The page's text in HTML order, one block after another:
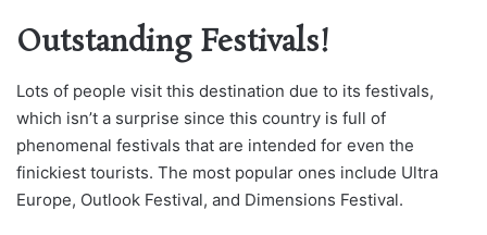
Outstanding Festivals!
Lots of people visit this destination due to its festivals,
which isn’t a surprise since this country is full of
phenomenal festivals that are intended for even the
finickiest tourists. The most popular ones include Ultra
Europe, Outlook Festival, and Dimensions Festival.